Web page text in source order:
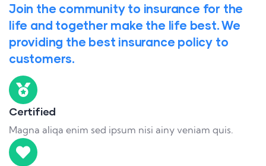
Join the community to insurance for the
life and together make the life best. We
providing the best insurance policy to
customers.
Certified
Magna aliqa enim sed ipsum nisi ainy veniam quis.